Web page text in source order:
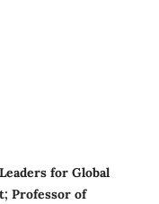
for Global
Professor of